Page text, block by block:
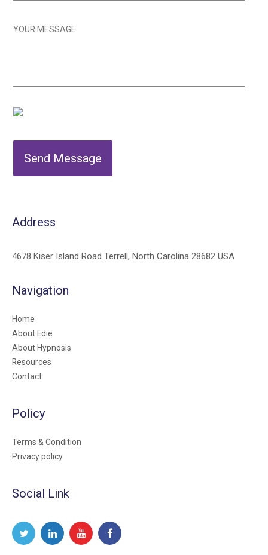
Send Message
Address
4678 Kiser Island Road Terrell, North Carolina 28682 USA
Navigation
Home
About Edie
About Hypnosis
Resources
Contact
Policy
Terms & Condition
Privacy policy
Social Link